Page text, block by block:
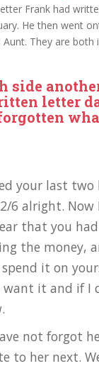
Frank had
He then went
They are both
side
letter
forgotten
your last
6 alright. Now
that you
the money,
it on
want it and if I
not forgot
to her next.